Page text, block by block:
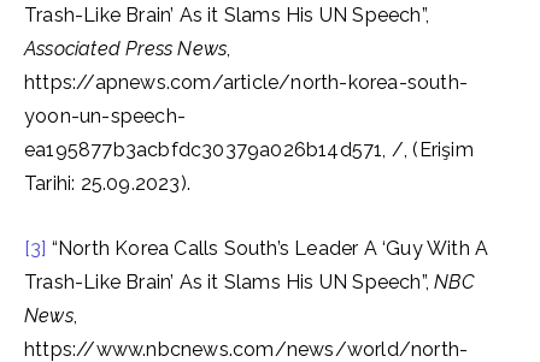
Trash-Like Brain’ As it Slams His UN Speech”,
Associated Press News,
https://apnews.com/article/north-korea-south-
yoon-un-speech-
ea195877b3acbfdc30379a026b14d571, /, (Erişim
Tarihi: 25.09.2023).
[3] “North Korea Calls South’s Leader A ‘Guy With A
Trash-Like Brain’ As it Slams His UN Speech”,NBC
News,
https://www.nbcnews.com/news/world/north-